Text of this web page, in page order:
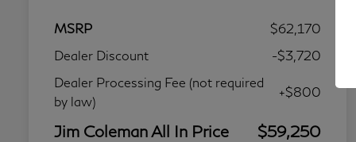
MSRP
$62,170
Dealer Discount
-$3,720
Dealer Processing Fee (not required
by law)
+$800
Jim Coleman All In Price $59,250